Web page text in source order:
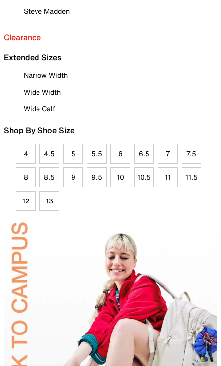
Steve Madden
Clearance
Extended Sizes
Narrow Width
Wide Width
Wide Calf
Shop By Shoe Size
4 4.5 5 5.5 6 6.5 7 7.5
8 8.5 9 9.5 10 10.5 11 11.5
12 13